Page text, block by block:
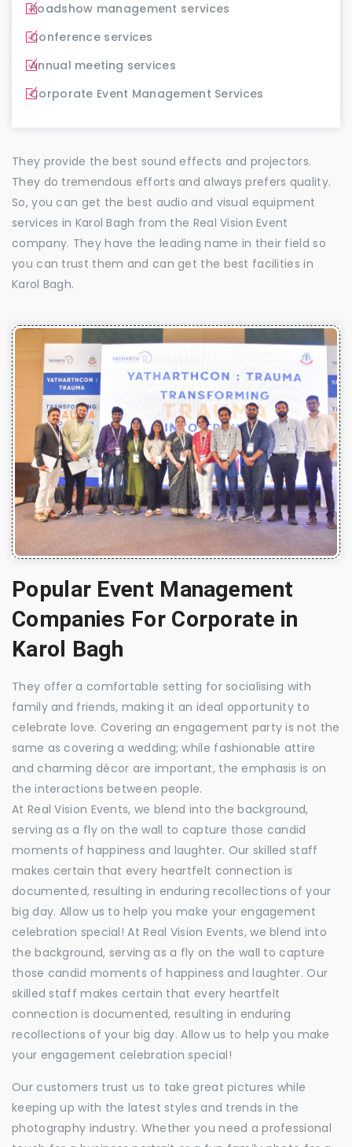
Roadshow management services
Conference services
Annual meeting services
Corporate Event Management Services
They provide the best sound effects and projectors.
They do tremendous efforts and always prefers quality.
So, you can get the best audio and visual equipment
services in Karol Bagh from the Real Vision Event
company. They have the leading name in their field so
you can trust them and can get the best facilities in
Karol Bagh.
Popular Event Management
Companies For Corporate in
Karol Bagh
They offer a comfortable setting for socialising with
family and friends, making it an ideal opportunity to
celebrate love. Covering an engagement party is not the
same as covering a wedding; while fashionable attire
and charming décor are important, the emphasis is on
the interactions between people.
At Real Vision Events, we blend into the background,
serving as a fly on the wall to capture those candid
moments of happiness and laughter. Our skilled staff
makes certain that every heartfelt connection is
documented, resulting in enduring recollections of your
big day. Allow us to help you make your engagement
celebration special! At Real Vision Events, we blend into
the background, serving as a fly on the wall to capture
those candid moments of happiness and laughter. Our
skilled staff makes certain that every heartfelt
connection is documented, resulting in enduring
recollections of your big day. Allow us to help you make
your engagement celebration special!
Our customers trust us to take great pictures while
keeping up with the latest styles and trends in the
photography industry. Whether you need a professional